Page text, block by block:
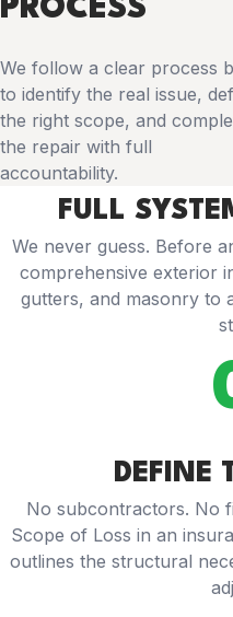
PROCESS
We follow a clear process
to identify the real issue,
the right scope, and
the repair with full
accountability.
FULL
We never guess. Before
comprehensive exterior
gutters, and masonry to
DEFINE
No subcontractors. No
Scope of Loss in an
outlines the structural